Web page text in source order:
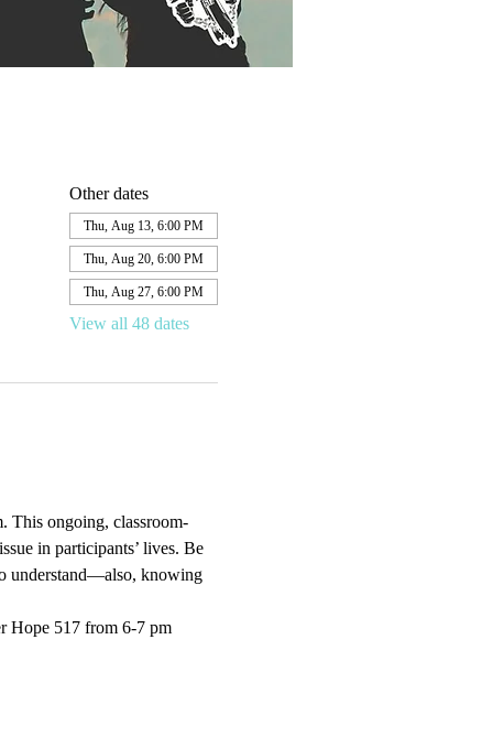
Other dates
Thu, Aug 13, 6:00 PM
Thu, Aug 20, 6:00 PM
Thu, Aug 27, 6:00 PM
View all 48 dates
This ongoing, classroom-
in participants’ lives. Be
understand—also, knowing
Hope 517 from 6-7 pm